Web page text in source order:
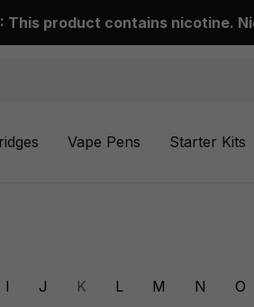
This product contains nicotine.
Vape Pens Starter Kits
I J K L M N O